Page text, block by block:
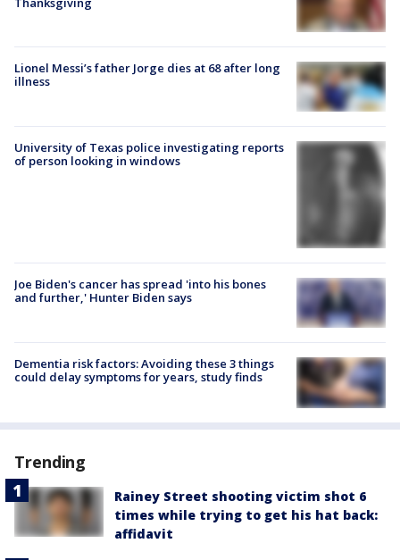
Lionel Messi’s father Jorge dies at 68 after long
illness
University of Texas police investigating reports
of person looking in windows
Joe Biden's cancer has spread 'into his bones
and further,' Hunter Biden says
Dementia risk factors: Avoiding these 3 things
could delay symptoms for years, study finds
Trending
Rainey Street shooting victim shot 6
times while trying to get his hat back:
affidavit